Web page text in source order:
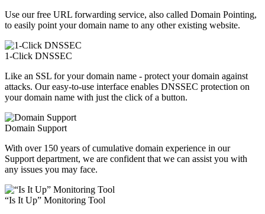
Use our free URL forwarding service, also called Domain Pointing,
to easily point your domain name to any other existing website.
1-Click DNSSEC
Like an SSL for your domain name - protect your domain against
attacks. Our easy-to-use interface enables DNSSEC protection on
your domain name with just the click of a button.
Domain Support
With over 150 years of cumulative domain experience in our
Support department, we are confident that we can assist you with
any issues you may face.
“Is It Up” Monitoring Tool